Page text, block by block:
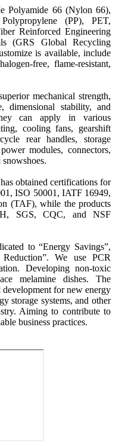
Polyamide 66 (Nylon 66),
(PP), PET,
Reinforced Engineering
(GRS Global Recycling
is available, include
free, flame-resistant,
mechanical strength,
dimensional stability, and
can apply in various
cooling fans, gearshift
rear handles, storage
modules, connectors,
obtained certifications for
ISO 50001, IATF 16949,
(TAF), while the products
SGS, CQC, and NSF
to “Energy Savings”,
We use PCR
Developing non-toxic
melamine dishes. The
development for new energy
storage systems, and other
Aiming to contribute to
business practices.